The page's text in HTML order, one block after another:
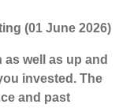
(01 June 2026)
well as up and
invested. The
and past